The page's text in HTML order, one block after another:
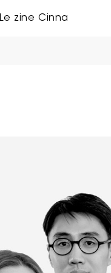
Le zine Cinna